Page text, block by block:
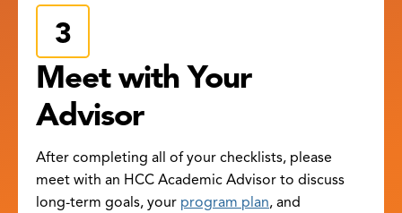
Meet with Your
Advisor
After completing all of your checklists, please
meet with an HCC Academic Advisor to discuss
long-term goals, your program plan, and